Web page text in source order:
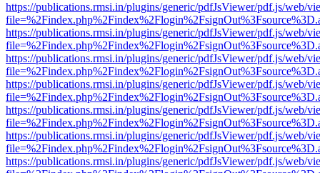
https://publications.rmsi.in/plugins/generic/pdfJsViewer/pdf.js/web/
https://publications.rmsi.in/plugins/generic/pdfJsViewer/pdf.js/web/
https://publications.rmsi.in/plugins/generic/pdfJsViewer/pdf.js/web/
https://publications.rmsi.in/plugins/generic/pdfJsViewer/pdf.js/web/
https://publications.rmsi.in/plugins/generic/pdfJsViewer/pdf.js/web/
https://publications.rmsi.in/plugins/generic/pdfJsViewer/pdf.js/web/
https://publications.rmsi.in/plugins/generic/pdfJsViewer/pdf.js/web/